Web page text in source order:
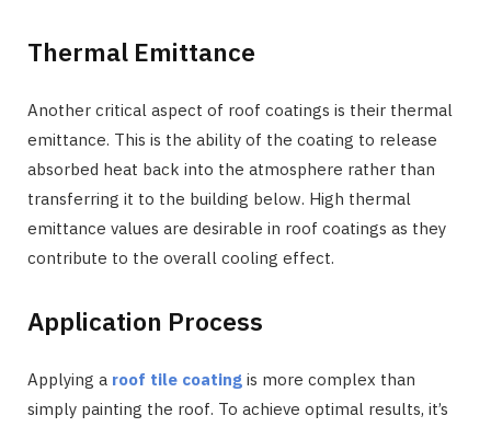
Thermal Emittance
Another critical aspect of roof coatings is their thermal
emittance. This is the ability of the coating to release
absorbed heat back into the atmosphere rather than
transferring it to the building below. High thermal
emittance values are desirable in roof coatings as they
contribute to the overall cooling effect.
Application Process
Applying a roof tile coating is more complex than
simply painting the roof. To achieve optimal results, it’s